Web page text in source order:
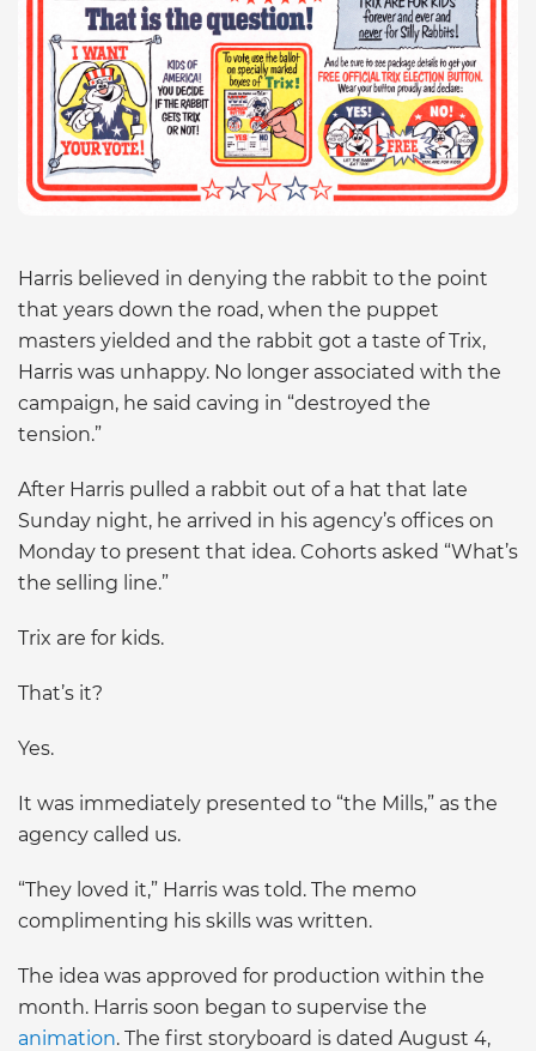
Harris believed in denying the rabbit to the point
that years down the road, when the puppet
masters yielded and the rabbit got a taste of Trix,
Harris was unhappy. No longer associated with the
campaign, he said caving in “destroyed the
tension.”
After Harris pulled a rabbit out of a hat that late
Sunday night, he arrived in his agency’s offices on
Monday to present that idea. Cohorts asked “What’s
the selling line.”
Trix are for kids.
That’s it?
Yes.
It was immediately presented to “the Mills,” as the
agency called us.
“They loved it,” Harris was told. The memo
complimenting his skills was written.
The idea was approved for production within the
month. Harris soon began to supervise the
animation. The first storyboard is dated August 4,